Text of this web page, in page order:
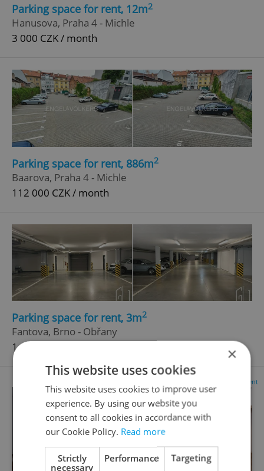
Parking space for rent, 12m2
Hanusova, Praha 4 - Michle
3 000 CZK / month
Parking space for rent, 886m2
Baarova, Praha 4 - Michle
112 000 CZK / month
Parking space for rent, 3m2
Fantova, Brno - Obřany
1 600 CZK / month
Advertisement
×
This website uses cookies
This website uses cookies to improve user
experience. By using our website you
consent to all cookies in accordance with
our Cookie Policy. Read more
Strictly
necessary
Performance Targeting